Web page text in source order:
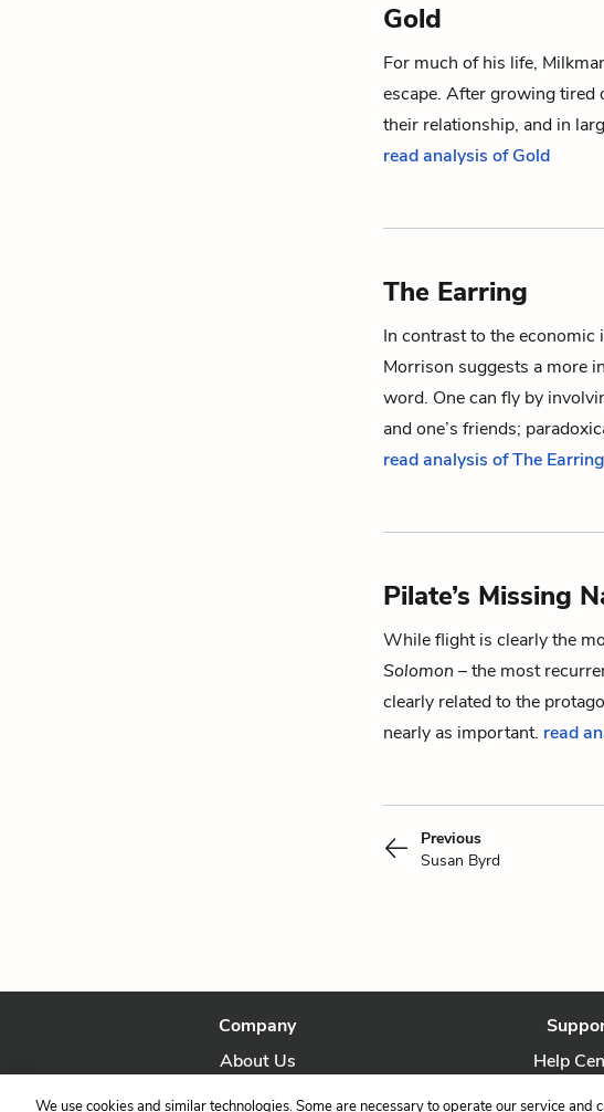
Gold
For much of his life,
escape. After growing tired
their relationship, and in
read analysis of Gold
The Earring
In contrast to the economic
Morrison suggests a more
word. One can fly by
and one’s friends;
read analysis of The Earring
Pilate’s Missing
Whileflightis clearly the
Solomon – the most
clearly related to the
nearly as important. read
Previous
Susan Byrd
Company
About Us
Our Story
Help
We use cookies and similar technologies. Some are necessary to operate our service and